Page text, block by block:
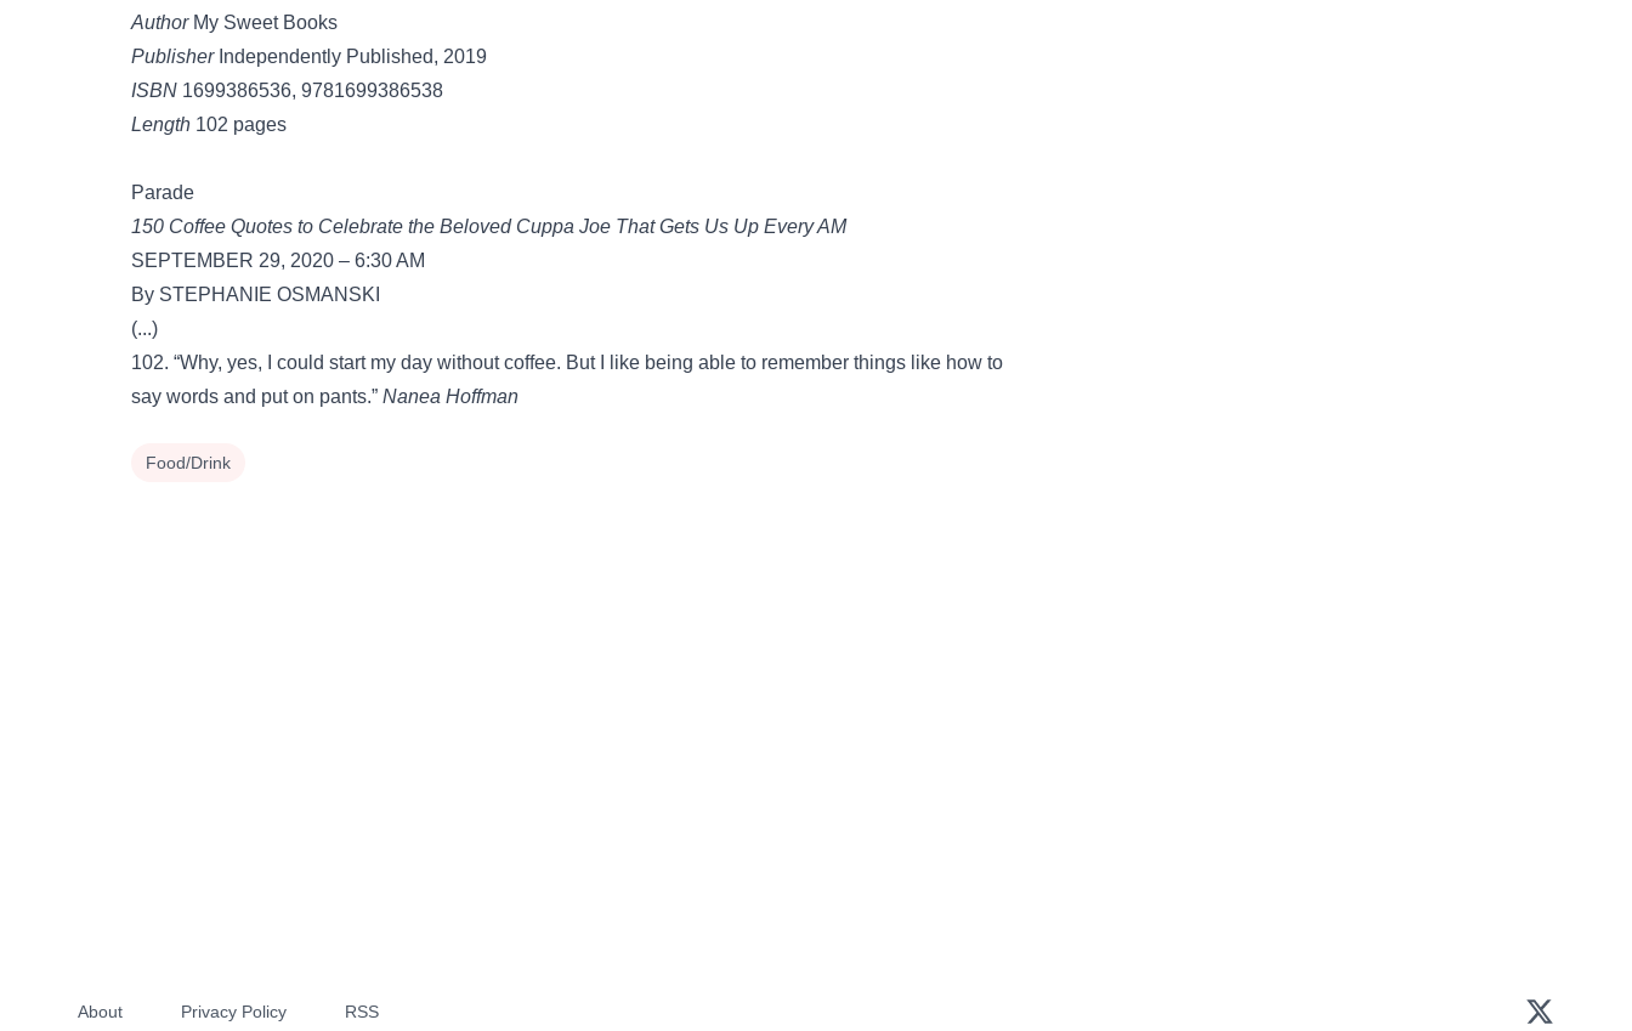
AuthorMy Sweet Books
PublisherIndependently Published, 2019
ISBN 1699386536, 9781699386538
Length 102 pages
Parade
150 Coffee Quotes to Celebrate the Beloved Cuppa Joe That Gets Us Up Every AM
SEPTEMBER 29, 2020 – 6:30 AM
By STEPHANIE OSMANSKI
(...)
102. “Why, yes, I could start my day without coffee. But I like being able to remember things like how to
say words and put on pants.” Nanea Hoffman
Food/Drink
About Privacy Policy RSS